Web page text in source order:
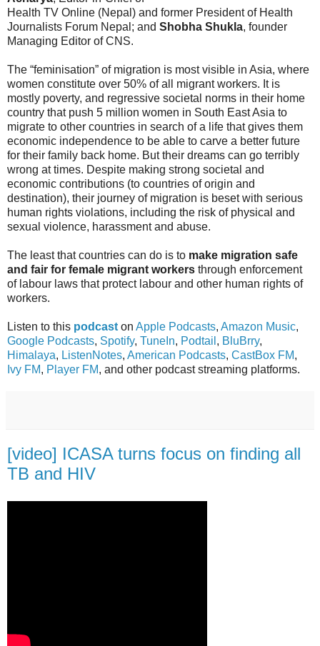
Health TV Online (Nepal) and former President of Health
Journalists Forum Nepal; and Shobha Shukla, founder
Managing Editor of CNS.
The “feminisation” of migration is most visible in Asia, where
women constitute over 50% of all migrant workers. It is
mostly poverty, and regressive societal norms in their home
country that push 5 million women in South East Asia to
migrate to other countries in search of a life that gives them
economic independence to be able to carve a better future
for their family back home. But their dreams can go terribly
wrong at times. Despite making strong societal and
economic contributions (to countries of origin and
destination), their journey of migration is beset with serious
human rights violations, including the risk of physical and
sexual violence, harassment and abuse.
The least that countries can do is to make migration safe
and fair for female migrant workers through enforcement
of labour laws that protect labour and other human rights of
workers.
Listen to this podcast on Apple Podcasts, Amazon Music,
Google Podcasts, Spotify, TuneIn, Podtail , BluBrry,
Himalaya, ListenNotes, American Podcasts, CastBox FM,
Ivy FM, Player FM, and other podcast streaming platforms.
[video] ICASA turns focus on finding all
TB and HIV